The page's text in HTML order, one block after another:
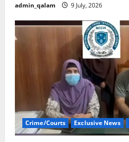
admin_qalam 9 July, 2026
Crime/Courts Exclusive News